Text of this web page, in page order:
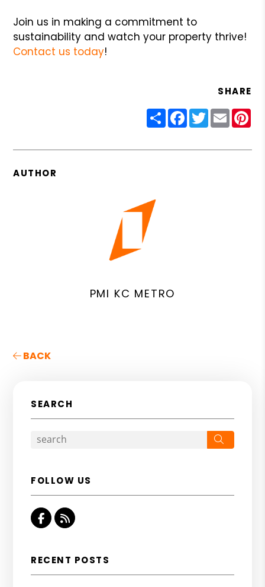
Join us in making a commitment to
sustainability and watch your property thrive!
Contact us today!
SHARE
ShareFacebook
Twitter
Email
AUTHOR
PMI KC METRO
BACK
SEARCH
FOLLOW US
Facebook
RSS
RECENT POSTS